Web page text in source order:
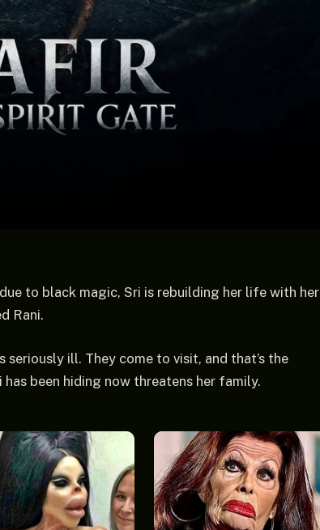
to black magic, Sri is rebuilding her life with her
Rani.
ill. They come to visit, and that’s the
been hiding now threatens her family.